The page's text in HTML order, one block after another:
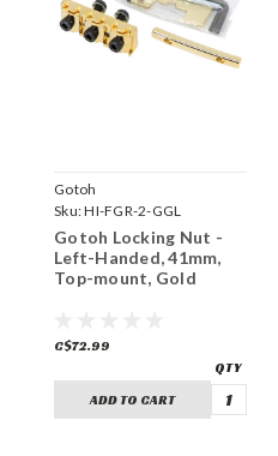
Gotoh
Sku:HI-FGR-2-GGL
Gotoh Locking Nut -
Left-Handed, 41mm,
Top-mount, Gold
C$72.99
ADD TO CART